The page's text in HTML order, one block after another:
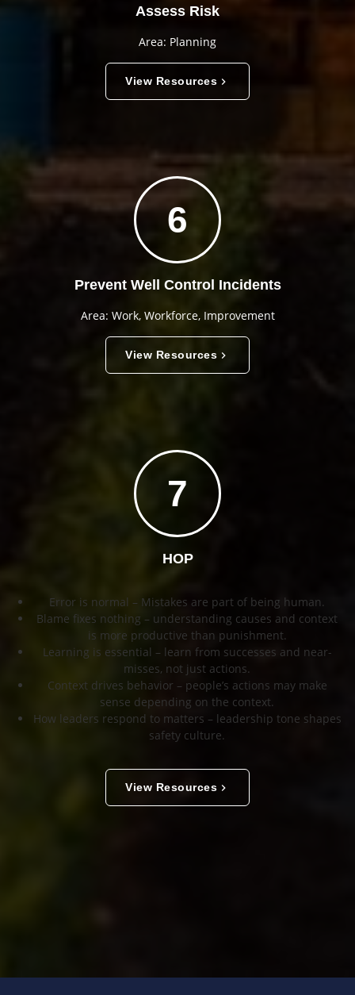
Assess Risk
Area: Planning
View Resources
6
Prevent Well Control Incidents
Area: Work, Workforce, Improvement
View Resources
7
HOP
Error is normal – Mistakes are part of being human.
Blame fixes nothing – understanding causes and context
is more productive than punishment.
Learning is essential – learn from successes and near-
misses, not just actions.
Context drives behavior – people’s actions may make
sense depending on the context.
How leaders respond to matters – leadership tone shapes
safety culture.
View Resources